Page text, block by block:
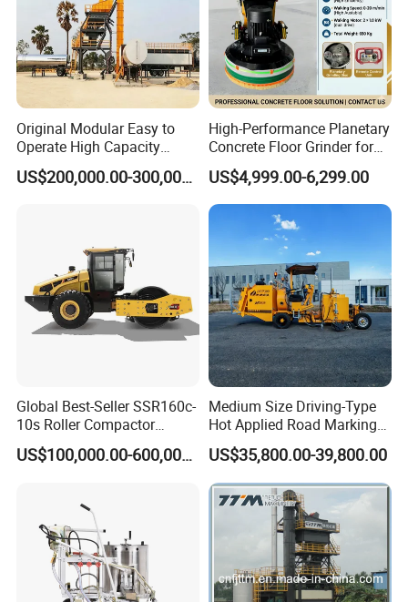
Original Modular Easy to
Operate High Capacity
Mobile Asphalt Bitumen
Mixing Equipment Suitable
US$200,000.00-300,000.00
High-Performance Planetary
Concrete Floor Grinder for
Smooth Finishes
US$4,999.00-6,299.00
Global Best-Seller SSR160c-
10s Roller Compactor
Machine
US$100,000.00-600,000.00
Medium Size Driving-Type
Hot Applied Road Marking
Machine for Screeding
Application
US$35,800.00-39,800.00